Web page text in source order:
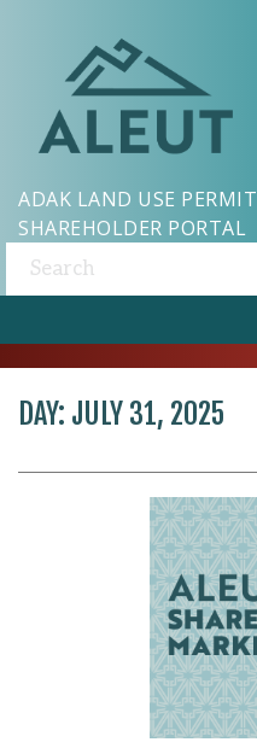
ADAK LAND USE PERMIT
SHAREHOLDER PORTAL
Search:
DAY: JULY 31, 2025